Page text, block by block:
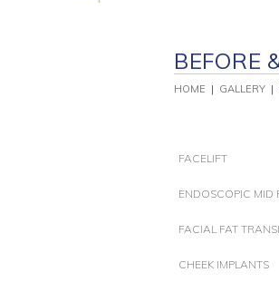
BEFORE
HOME | GALLERY |
FACELIFT
ENDOSCOPIC MID
FACIAL FAT
CHEEK IMPLANTS
PATIENT 235